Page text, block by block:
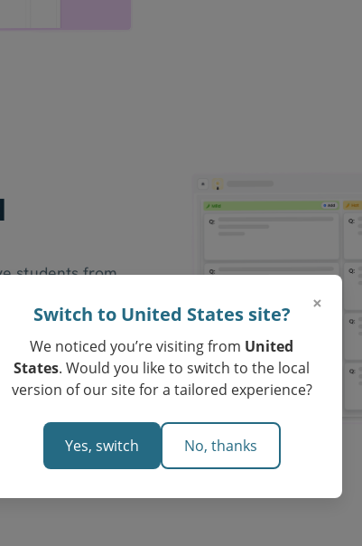
students from
explain their
apply
solving
versus
×
Switch to United States site?
We noticed you’re visiting from United
States. Would you like to switch to the local
version of our site for a tailored experience?
Yes, switch No, thanks